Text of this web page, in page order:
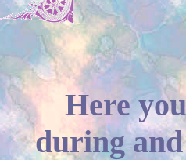
Here
during